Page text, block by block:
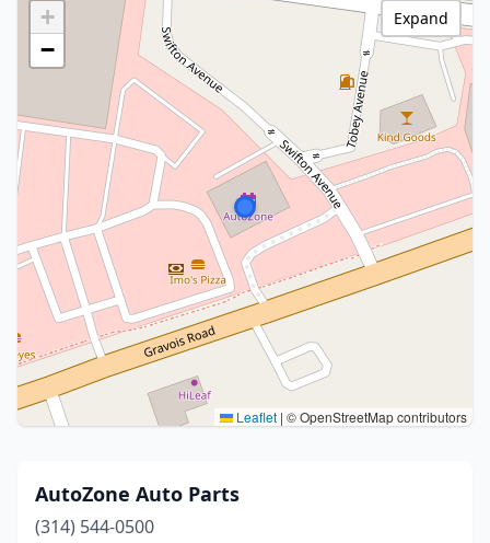
+
−
Leaflet | © OpenStreetMap contributors
Expand
AutoZone Auto Parts
(314) 544-0500